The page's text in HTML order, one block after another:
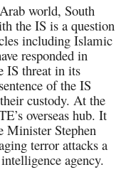
world, South
the IS is a question
including Islamic
responded in
IS threat in its
of the IS
custody. At the
overseas hub. It
Minister Stephen
terror attacks a
agency.